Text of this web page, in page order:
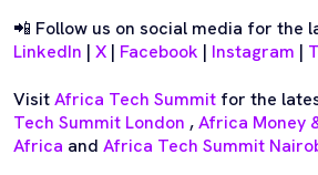
📲 Follow us on social media for the
LinkedIn | X | Facebook | Instagram |
VisitAfrica Tech Summit for the
Tech Summit London ,Africa Money
Africa and Africa Tech Summit